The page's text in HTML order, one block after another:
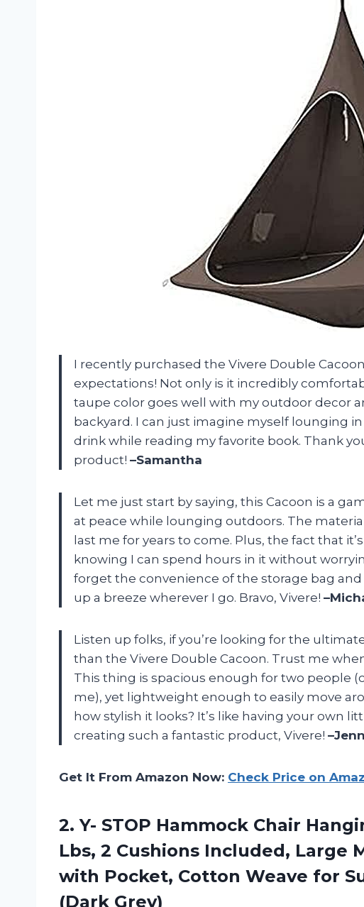
I recently purchased the Vivere Double
expectations! Not only is it incredibly
taupe color goes well with my outdoor decor
backyard. I can just imagine myself lounging
drink while reading my favorite book. Thank
product! –Samantha
Let me just start by saying, this Cacoon is a
at peace while lounging outdoors. The
last me for years to come. Plus, the fact that
knowing I can spend hours in it without
forget the convenience of the storage bag
up a breeze wherever I go. Bravo, Vivere!
Listen up folks, if you’re looking for the
than the Vivere Double Cacoon. Trust me
This thing is spacious enough for two people
me), yet lightweight enough to easily move
how stylish it looks? It’s like having your own
creating such a fantastic product, Vivere!
Get It From Amazon Now: Check Price on
2. Y- STOP Hammock Chair
Lbs, 2 Cushions Included, Large
with Pocket, Cotton Weave for
(Dark Grey)